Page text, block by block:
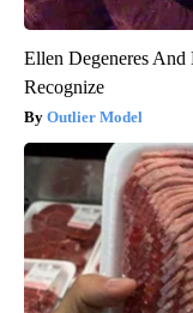
Ellen Degeneres
Recognize
Outlier Model